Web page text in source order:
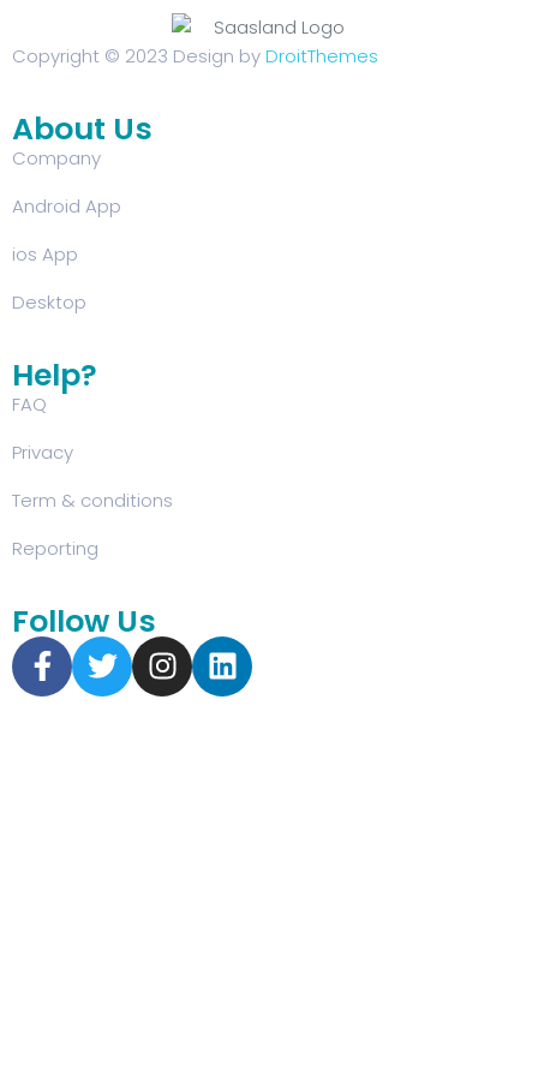
Copyright © 2023 Design byDroitThemes
About Us
Company
Android App
ios App
Desktop
Help?
FAQ
Privacy
Term & conditions
Reporting
Follow Us